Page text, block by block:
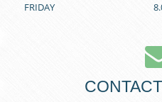
FRIDAY